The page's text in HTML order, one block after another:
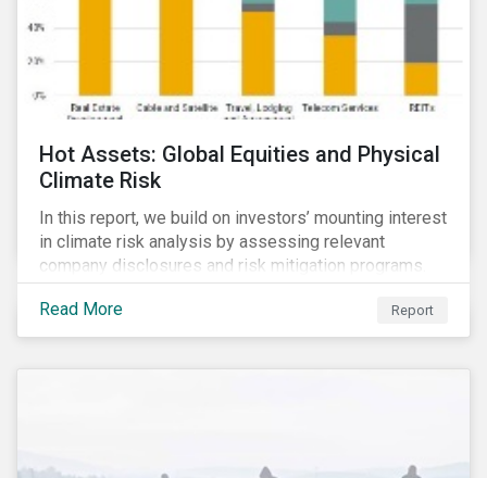
Hot Assets: Global Equities and Physical
Climate Risk
In this report, we build on investors’ mounting interest
in climate risk analysis by assessing relevant
company disclosures and risk mitigation programs.
Read More Report